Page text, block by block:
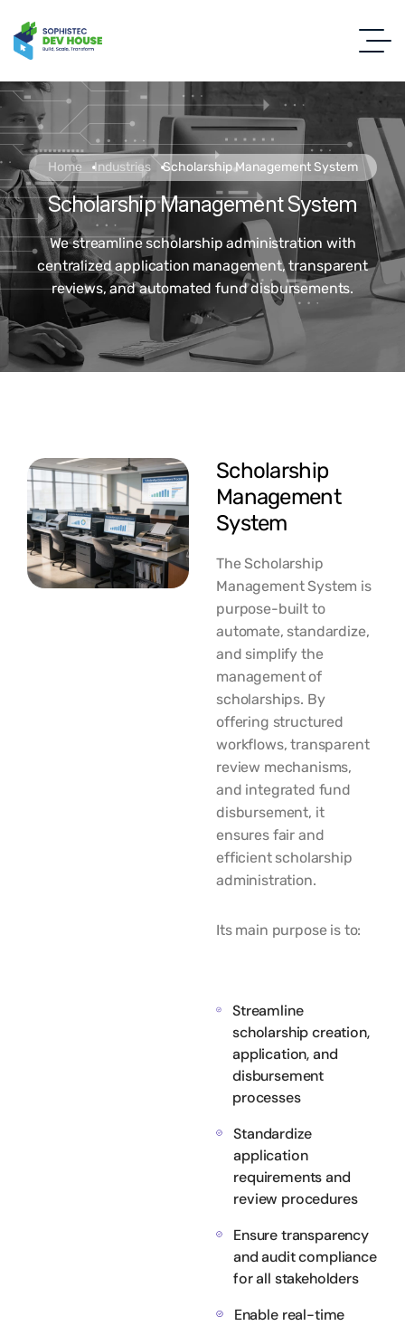
Home Industries Scholarship Management System
Scholarship Management System
We streamline scholarship administration with
centralized application management, transparent
reviews, and automated fund disbursements.
Scholarship
Management
System
The Scholarship
Management System is
purpose-built to
automate, standardize,
and simplify the
management of
scholarships. By
offering structured
workflows, transparent
review mechanisms,
and integrated fund
disbursement, it
ensures fair and
efficient scholarship
administration.
Its main purpose is to:
Streamline
scholarship creation,
application, and
disbursement
processes
Standardize
application
requirements and
review procedures
Ensure transparency
and audit compliance
for all stakeholders
Enable real-time